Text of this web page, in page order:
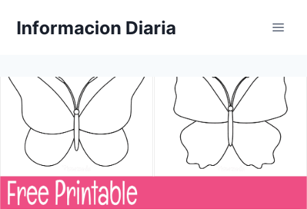
Informacion Diaria